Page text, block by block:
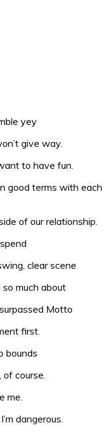
yey
give way.
to have fun.
good terms with each
of our relationship.
clear scene
much about
Motto
first.
bounds
of course.
me.
dangerous.